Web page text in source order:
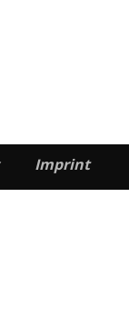
Imprint